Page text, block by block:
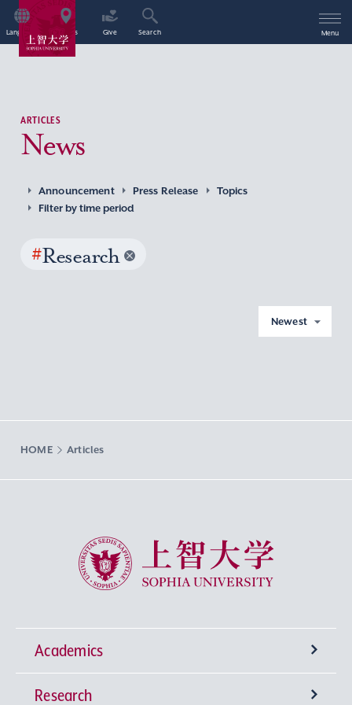
Language Access Give Search Menu
ARTICLES
News
Announcement Press Release
Topics
Filter by time period
#Research
Newest
HOME Articles
Sophia University
Academics
Undergraduate Programs
Research